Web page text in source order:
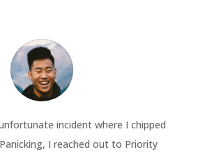
incident where I chipped
I reached out to Priority